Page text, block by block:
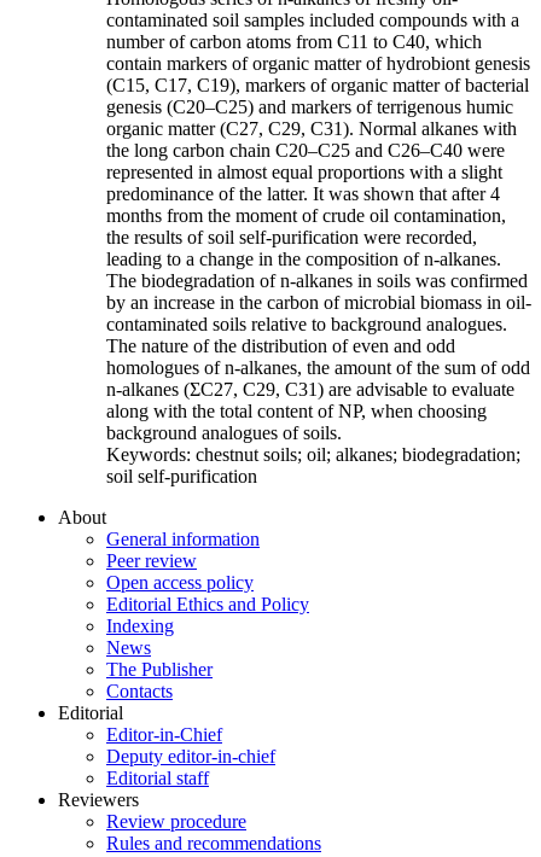
contaminated soil samples included compounds with a
number of carbon atoms from C11 to C40, which
contain markers of organic matter of hydrobiont genesis
(C15, C17, C19), markers of organic matter of bacterial
genesis (C20–C25) and markers of terrigenous humic
organic matter (C27, C29, C31). Normal alkanes with
the long carbon chain C20–C25 and C26–C40 were
represented in almost equal proportions with a slight
predominance of the latter. It was shown that after 4
months from the moment of crude oil contamination,
the results of soil self-purification were recorded,
leading to a change in the composition of n-alkanes.
The biodegradation of n-alkanes in soils was confirmed
by an increase in the carbon of microbial biomass in oil-
contaminated soils relative to background analogues.
The nature of the distribution of even and odd
homologues of n-alkanes, the amount of the sum of odd
n-alkanes (ΣC27, C29, C31) are advisable to evaluate
along with the total content of NP, when choosing
background analogues of soils.
Keywords: chestnut soils; oil; alkanes; biodegradation;
soil self-purification
About
General information
Peer review
Open access policy
Editorial Ethics and Policy
Indexing
News
The Publisher
Contacts
Editorial
Editor-in-Chief
Deputy editor-in-chief
Editorial staff
Reviewers
Review procedure
Rules and recommendations